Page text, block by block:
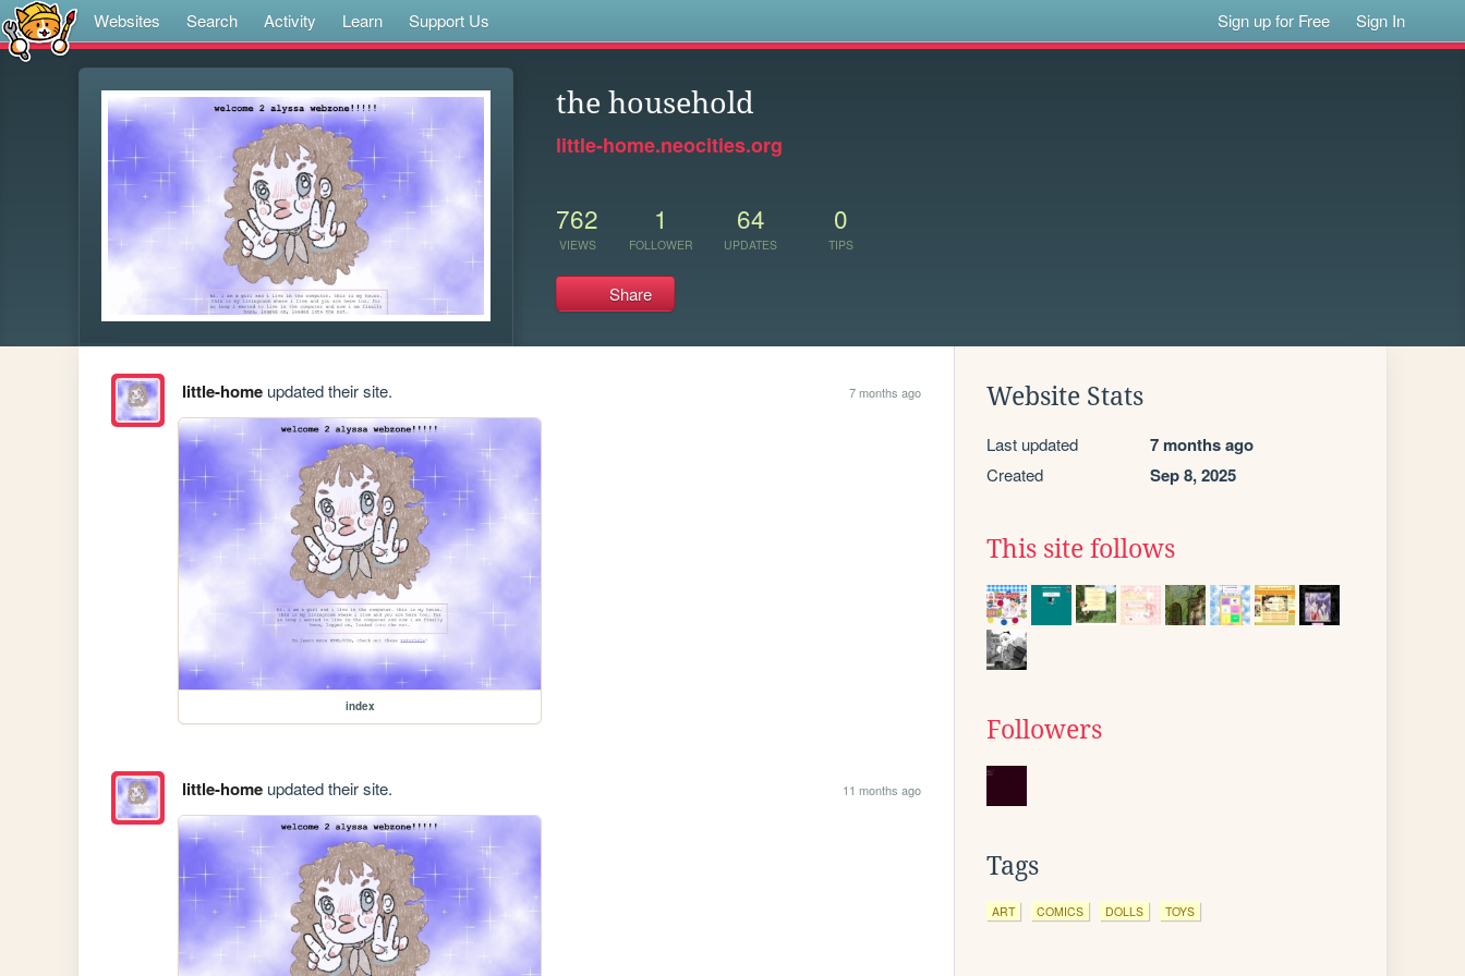
Websites Search Activity Learn Support Us Sign up for Free Sign In
the household
little-home.neocities.org
762
VIEWS
1
FOLLOWER
64
UPDATES
0
TIPS
Share
little-homeupdated their site. 7 months ago
index
little-homeupdated their site. 11 months ago
Website Stats
Last updated 7 months ago
Created Sep 8, 2025
This site follows
Followers
Tags
ART COMICS DOLLS TOYS